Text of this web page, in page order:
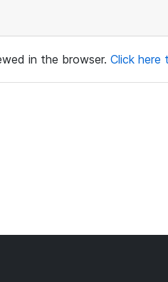
in the browser. Click here